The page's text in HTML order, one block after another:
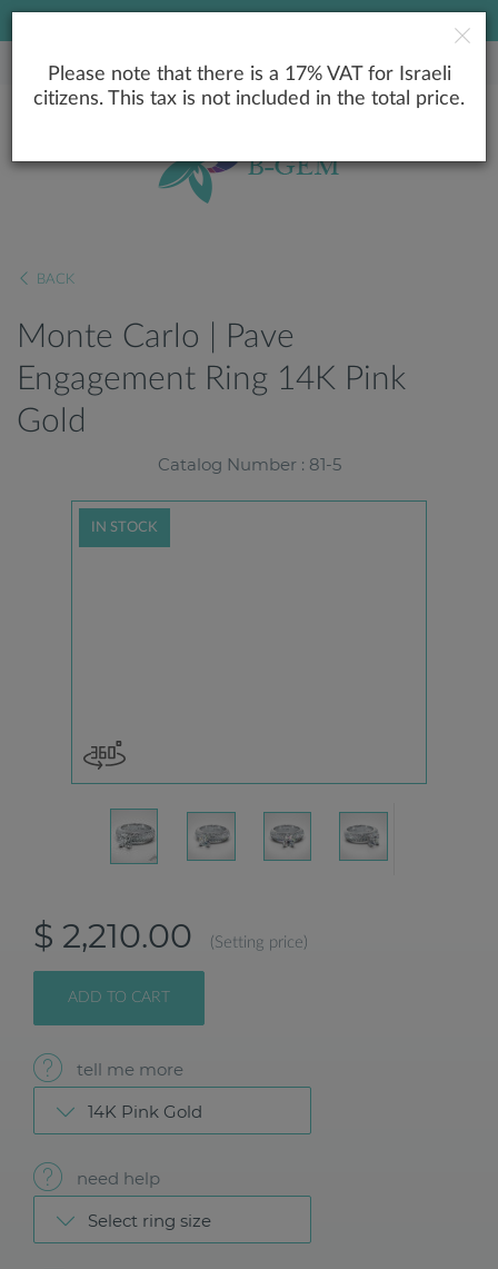
BACK
Monte Carlo | Pave
Engagement Ring 14K Pink
Gold
Catalog Number : 81-5
IN STOCK
$ 2,210.00 (Setting price)
ADD TO CART
14K Pink Gold
tell me more
Select ring size
need help
Please note that there is a 17% VAT for Israeli
citizens. This tax is not included in the total price.